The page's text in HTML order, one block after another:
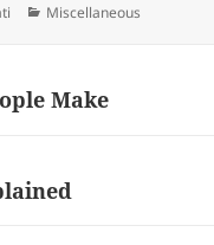
Categories
Miscellaneous
Make